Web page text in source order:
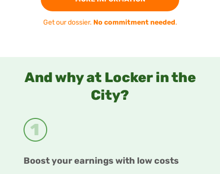
Get our dossier. No commitment needed.
And why at Locker in the
City?
Boost your earnings with low costs